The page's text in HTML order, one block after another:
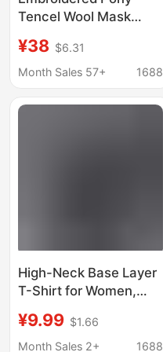
Tencel Wool Mask
Women 2026
Autumn/Winter New
Base Shirt Top
¥38 $6.31
Month Sales 57+
1688
High-Neck Base Layer
T-Shirt for Women,
with a Stacked Collar,
Long-Sleeve T-Shirt,
¥9.99 $1.66
Month Sales 2+
1688